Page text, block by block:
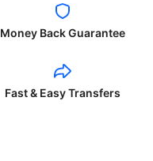
Money Back Guarantee
Fast & Easy Transfers